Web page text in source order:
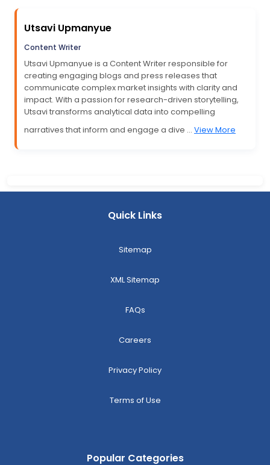
Utsavi Upmanyue
Content Writer
Utsavi Upmanyue is a Content Writer responsible for
creating engaging blogs and press releases that
communicate complex market insights with clarity and
impact. With a passion for research-driven storytelling,
Utsavi transforms analytical data into compelling
narratives that inform and engage a dive ... View More
Quick Links
Sitemap
XML Sitemap
FAQs
Careers
Privacy Policy
Terms of Use
Popular Categories